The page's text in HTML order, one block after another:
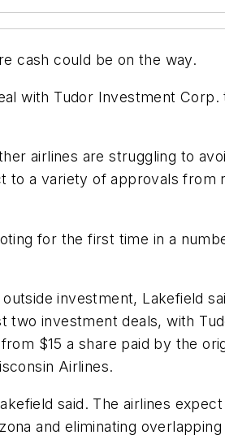
cash could be on the way.
with Tudor Investment
airlines are struggling to
to a variety of approvals from
for the first time in a
investment, Lakefield
investment deals, with
$15 a share paid by the
Airlines.
said. The airlines
and eliminating